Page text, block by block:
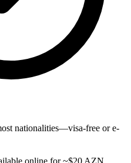
nationalities—visa-free or e-
online for ~$20 AZN